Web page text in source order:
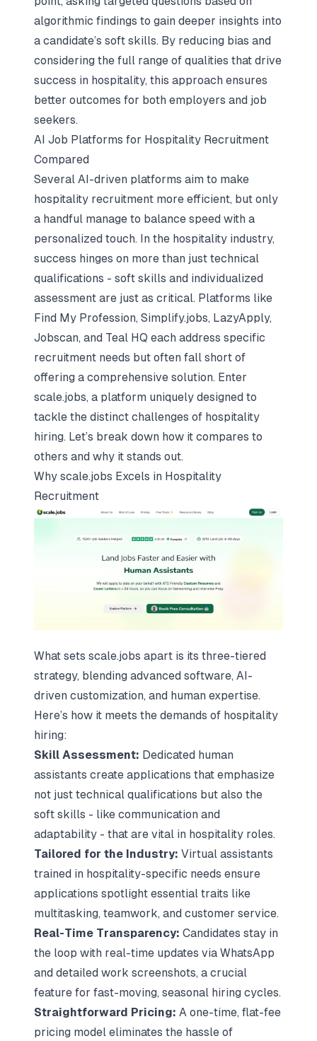
algorithmic findings to gain deeper insights into
a candidate’s soft skills. By reducing bias and
considering the full range of qualities that drive
success in hospitality, this approach ensures
better outcomes for both employers and job
seekers.
AI Job Platforms for Hospitality Recruitment
Compared
Several AI-driven platforms aim to make
hospitality recruitment more efficient, but only
a handful manage to balance speed with a
personalized touch. In the hospitality industry,
success hinges on more than just technical
qualifications - soft skills and individualized
assessment are just as critical. Platforms like
Find My Profession, Simplify.jobs, LazyApply,
Jobscan, and Teal HQ each address specific
recruitment needs but often fall short of
offering a comprehensive solution. Enter
scale.jobs, a platform uniquely designed to
tackle the distinct challenges of hospitality
hiring. Let’s break down how it compares to
others and why it stands out.
Why scale.jobs Excels in Hospitality
Recruitment
What sets scale.jobs apart is its three-tiered
strategy, blending advanced software, AI-
driven customization, and human expertise.
Here’s how it meets the demands of hospitality
hiring:
Skill Assessment: Dedicated human
assistants create applications that emphasize
not just technical qualifications but also the
soft skills - like communication and
adaptability - that are vital in hospitality roles.
Tailored for the Industry: Virtual assistants
trained in hospitality-specific needs ensure
applications spotlight essential traits like
multitasking, teamwork, and customer service.
Real-Time Transparency: Candidates stay in
the loop with real-time updates via WhatsApp
and detailed work screenshots, a crucial
feature for fast-moving, seasonal hiring cycles.
Straightforward Pricing: A one-time, flat-fee
pricing model eliminates the hassle of